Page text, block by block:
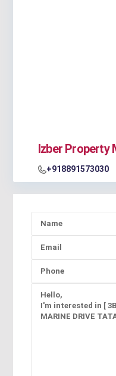
Izber Property
+918891573030